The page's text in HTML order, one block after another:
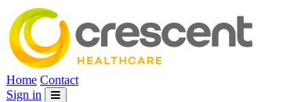
Home Contact
Sign in